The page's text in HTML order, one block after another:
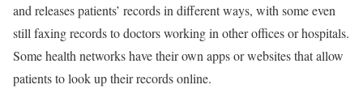
and releases patients’ records in different ways, with some even
still faxing records to doctors working in other offices or hospitals.
Some health networks have their own apps or websites that allow
patients to look up their records online.